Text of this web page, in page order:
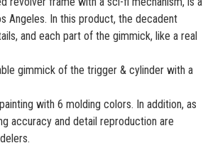
Angeles. In this product, the decadent
and each part of the gimmick, like a real
gimmick of the trigger & cylinder with a
with 6 molding colors. In addition, as
accuracy and detail reproduction are